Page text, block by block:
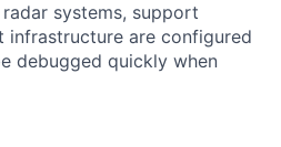
systems, support
infrastructure are configured
debugged quickly when